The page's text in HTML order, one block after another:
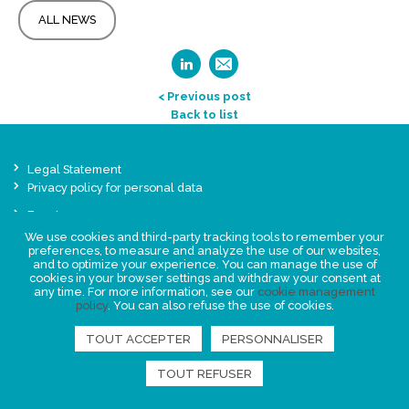
ALL NEWS
< Previous post
Back to list
Legal Statement
Privacy policy for personal data
Events
News
FIND US
We use cookies and third-party tracking tools to remember your
preferences, to measure and analyze the use of our websites,
and to optimize your experience. You can manage the use of
cookies in your browser settings and withdraw your consent at
any time. For more information, see our cookie management
policy. You can also refuse the use of cookies.
TOUT ACCEPTER PERSONNALISER
TOUT REFUSER